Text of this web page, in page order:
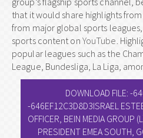
that it would share highlights
from major global sports
sports content on YouTube.
popular leagues such as the
League, Bundesliga, La Liga,
DOWNLOAD FILE: -
-646EF12C3D8D3ISRAEL
OFFICER, BEIN MEDIA GROUP
PRESIDENT EMEA SOUTH,